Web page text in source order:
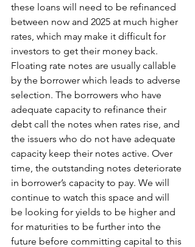
these loans will need to be refinanced
between now and 2025 at much higher
rates, which may make it difficult for
investors to get their money back.
Floating rate notes are usually callable
by the borrower which leads to adverse
selection. The borrowers who have
adequate capacity to refinance their
debt call the notes when rates rise, and
the issuers who do not have adequate
capacity keep their notes active. Over
time, the outstanding notes deteriorate
in borrower’s capacity to pay. We will
continue to watch this space and will
be looking for yields to be higher and
for maturities to be further into the
future before committing capital to this